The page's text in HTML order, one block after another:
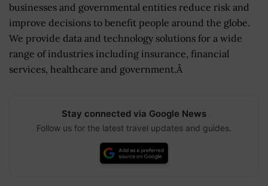
businesses and governmental entities reduce risk and
improve decisions to benefit people around the globe.
We provide data and technology solutions for a wide
range of industries including insurance, financial
services, healthcare and government.Â
Stay connected via Google News
Follow us for the latest travel updates and guides.